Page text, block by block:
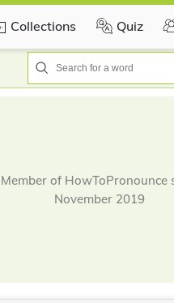
Collections Quiz
Member of HowToPronounce
November 2019